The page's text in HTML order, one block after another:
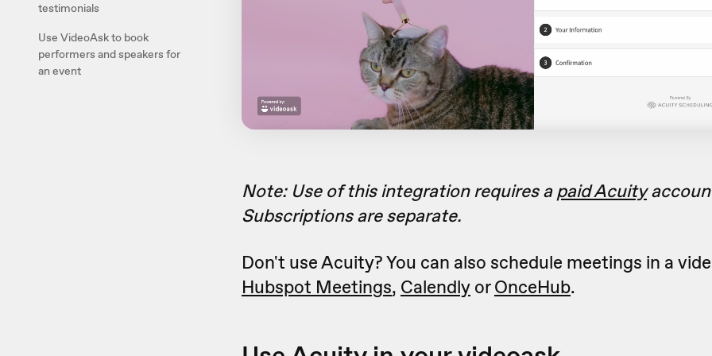
testimonials
Use VideoAsk to book
performers and speakers for
an event
Note: Use of this integration requires apaid Acuity
Subscriptions are separate.
Don't use Acuity? You can also schedule meetings in a
Hubspot Meetings, Calendly orOnceHub.